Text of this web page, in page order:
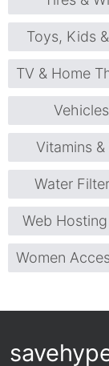
Toys, Kids
TV & Home
Vehicles
Vitamins
Water Filter
Web Hosting
Women